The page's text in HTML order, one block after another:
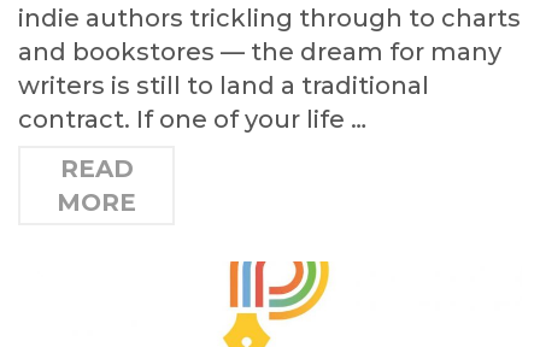
indie authors trickling through to charts
and bookstores — the dream for many
writers is still to land a traditional
contract. If one of your life …
READ
MORE